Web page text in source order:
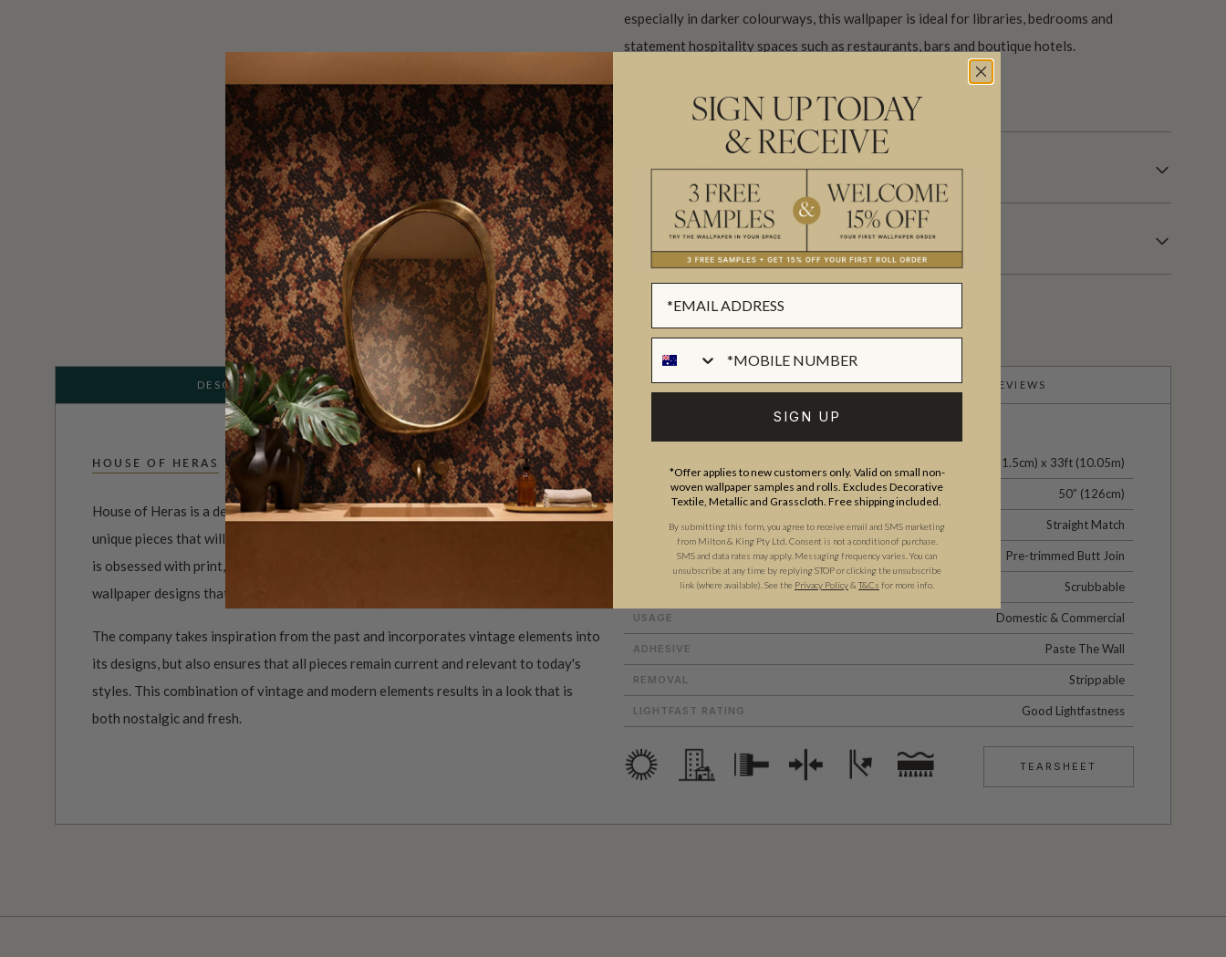
especially in darker colourways, this wallpaper is ideal for libraries, bedrooms and
statement hospitality spaces such as restaurants, bars and boutique hotels.
Made to order and shipped from our USA factory in 21 days.
IMPORTANT METALLIC WALLPAPER INFORMATION
BATCHING & DELIVERY
DESCRIPTION ADDITIONAL INFO PRODUCT REVIEWS
HOUSE OF HERAS
House of Heras is a design company that is dedicated to creating beautiful and
unique pieces that will add a touch of elegance and style to any home. The company
is obsessed with print, color, and texture, and uses these elements to create
wallpaper designs that are both visually striking and timeless.
The company takes inspiration from the past and incorporates vintage elements into
its designs, but also ensures that all pieces remain current and relevant to today's
styles. This combination of vintage and modern elements results in a look that is
both nostalgic and fresh.
24" (61.5cm) x 33ft (10.05m)
PATTERN REPEAT 50” (126cm)
PATTERN MATCH Straight Match
Pre-trimmed Butt Join
CLEANABILITY Scrubbable
USAGE Domestic & Commercial
ADHESIVE Paste The Wall
REMOVAL Strippable
LIGHTFAST RATING Good Lightfastness
TEARSHEET
SIGN UP TODAY
& RECEIVE
SIGN UP
*Offer applies to new customers only. Valid on small non-
woven wallpaper samples and rolls. Excludes Decorative
Textile, Metallic and Grasscloth. Free shipping included.
By submitting this form, you agree to receive email and SMS marketing
from Milton & King Pty Ltd. Consent is not a condition of purchase.
SMS and data rates may apply. Messaging frequency varies. You can
unsubscribe at any time by replying STOP or clicking the unsubscribe
link (where available). See the Privacy Policy& T&Cs for more info.